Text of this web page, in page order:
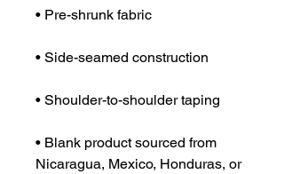
• Pre-shrunk fabric
• Side-seamed construction
• Shoulder-to-shoulder taping
• Blank product sourced from
Nicaragua, Mexico, Honduras, or